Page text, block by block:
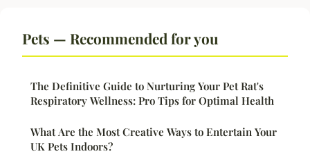
Pets — Recommended for you
The Definitive Guide to Nurturing Your Pet Rat's
Respiratory Wellness: Pro Tips for Optimal Health
What Are the Most Creative Ways to Entertain Your
UK Pets Indoors?